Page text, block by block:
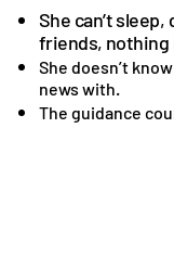
She can’t
friends, nothing
She doesn’t
news with.
The guidance